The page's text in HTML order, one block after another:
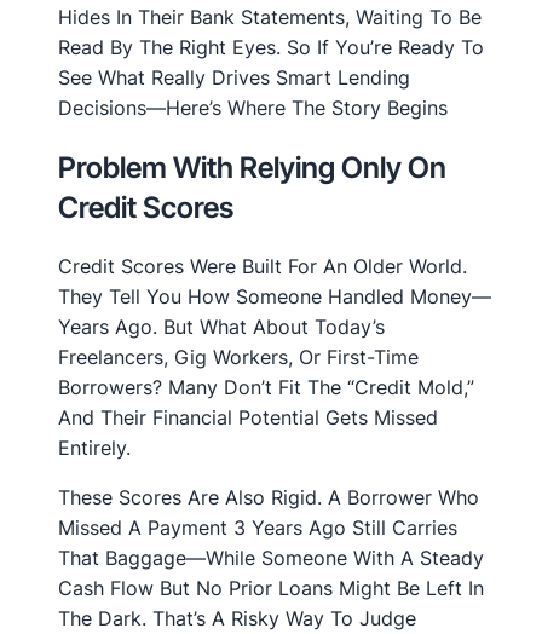
Hides In Their Bank Statements, Waiting To Be
Read By The Right Eyes. So If You’re Ready To
See What Really Drives Smart Lending
Decisions—Here’s Where The Story Begins
Problem With Relying Only On
Credit Scores
Credit Scores Were Built For An Older World.
They Tell You How Someone Handled Money—
Years Ago. But What About Today’s
Freelancers, Gig Workers, Or First-Time
Borrowers? Many Don’t Fit The “credit Mold,”
And Their Financial Potential Gets Missed
Entirely.
These Scores Are Also Rigid. A Borrower Who
Missed A Payment 3 Years Ago Still Carries
That Baggage—While Someone With A Steady
Cash Flow But No Prior Loans Might Be Left In
The Dark. That’s A Risky Way To Judge